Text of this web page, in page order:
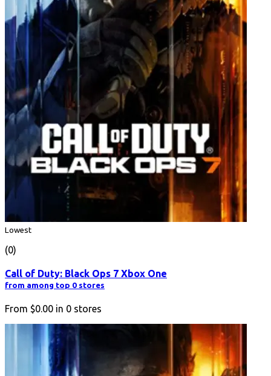
Lowest
(0)
Call of Duty: Black Ops 7 Xbox One
from among top 0 stores
From $0.00 in 0 stores